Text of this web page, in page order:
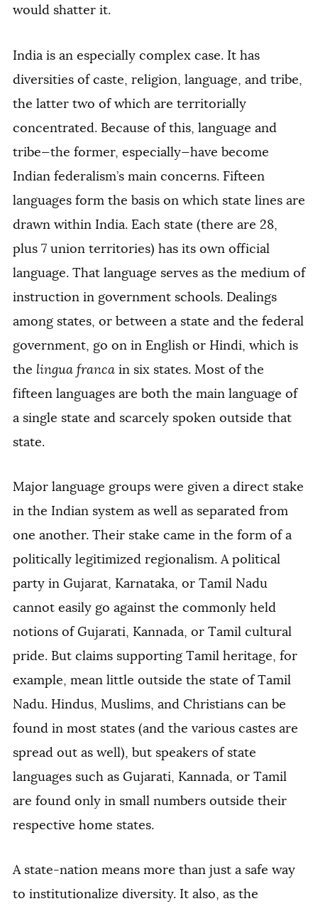
would shatter it.
India is an especially complex case. It has
diversities of caste, religion, language, and tribe,
the latter two of which are territorially
concentrated. Because of this, language and
tribe—the former, especially—have become
Indian federalism’s main concerns. Fifteen
languages form the basis on which state lines are
drawn within India. Each state (there are 28,
plus 7 union territories) has its own official
language. That language serves as the medium of
instruction in government schools. Dealings
among states, or between a state and the federal
government, go on in English or Hindi, which is
the lingua franca in six states. Most of the
fifteen languages are both the main language of
a single state and scarcely spoken outside that
state.
Major language groups were given a direct stake
in the Indian system as well as separated from
one another. Their stake came in the form of a
politically legitimized regionalism. A political
party in Gujarat, Karnataka, or Tamil Nadu
cannot easily go against the commonly held
notions of Gujarati, Kannada, or Tamil cultural
pride. But claims supporting Tamil heritage, for
example, mean little outside the state of Tamil
Nadu. Hindus, Muslims, and Christians can be
found in most states (and the various castes are
spread out as well), but speakers of state
languages such as Gujarati, Kannada, or Tamil
are found only in small numbers outside their
respective home states.
A state-nation means more than just a safe way
to institutionalize diversity. It also, as the